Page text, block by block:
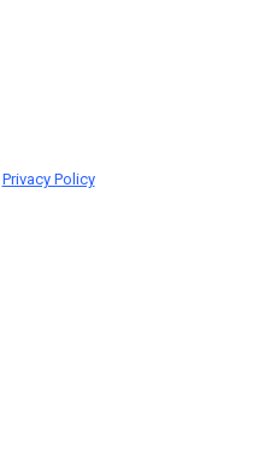
Privacy Policy